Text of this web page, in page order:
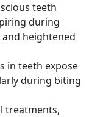
teeth
during
heightened
in teeth expose
during biting
treatments,